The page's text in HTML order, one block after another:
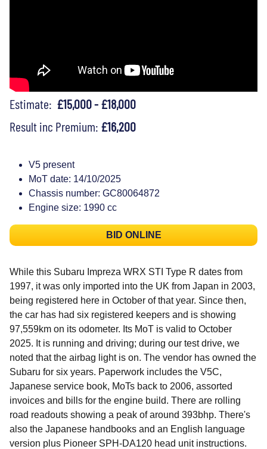
Estimate: £15,000 - £18,000
Result inc Premium: £16,200
V5 present
MoT date: 14/10/2025
Chassis number: GC80064872
Engine size: 1990 cc
BID ONLINE
While this Subaru Impreza WRX STI Type R dates from
1997, it was only imported into the UK from Japan in 2003,
being registered here in October of that year. Since then,
the car has had six registered keepers and is showing
97,559km on its odometer. Its MoT is valid to October
2025. It is running and driving; during our test drive, we
noted that the airbag light is on. The vendor has owned the
Subaru for six years. Paperwork includes the V5C,
Japanese service book, MoTs back to 2006, assorted
invoices and bills for the engine build. There are rolling
road readouts showing a peak of around 393bhp. There's
also the Japanese handbooks and an English language
version plus Pioneer SPH-DA120 head unit instructions.